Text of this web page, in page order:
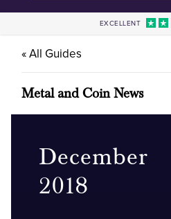
EXCELLENT
« All Guides
Metal and Coin News
December
2018